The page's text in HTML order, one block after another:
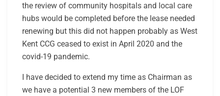
the review of community hospitals and local care
hubs would be completed before the lease needed
renewing but this did not happen probably as West
Kent CCG ceased to exist in April 2020 and the
covid-19 pandemic.
I have decided to extend my time as Chairman as
we have a potential 3 new members of the LOF